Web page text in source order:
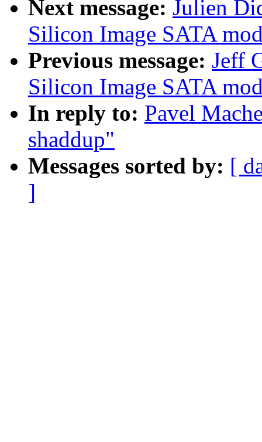
Next message: Julien
Silicon Image SATA
Previous message: Jeff
Silicon Image SATA
In reply to: Pavel
shaddup"
Messages sorted by: [
]